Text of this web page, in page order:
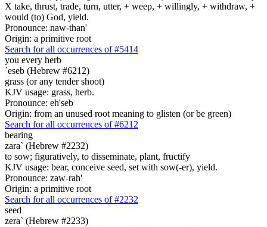
X take, thrust, trade, turn, utter, + weep, + willingly, + withdraw, +
would (to) God, yield.
Pronounce: naw-than'
Origin: a primitive root
Search for all occurrences of #5414
you every herb
`eseb (Hebrew #6212)
grass (or any tender shoot)
KJV usage: grass, herb.
Pronounce: eh'seb
Origin: from an unused root meaning to glisten (or be green)
Search for all occurrences of #6212
bearing
zara` (Hebrew #2232)
to sow; figuratively, to disseminate, plant, fructify
KJV usage: bear, conceive seed, set with sow(-er), yield.
Pronounce: zaw-rah'
Origin: a primitive root
Search for all occurrences of #2232
seed
zera` (Hebrew #2233)